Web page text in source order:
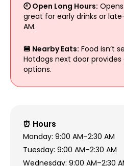
🕘 Open Long Hours:
great for early drinks or
AM.
🍔 Nearby Eats: Food isn’t
Hotdogs next door
options.
⏰ Hours
Monday: 9:00 AM–2:30 AM
Tuesday: 9:00 AM–2:30 AM
Wednesday: 9:00 AM–2:30